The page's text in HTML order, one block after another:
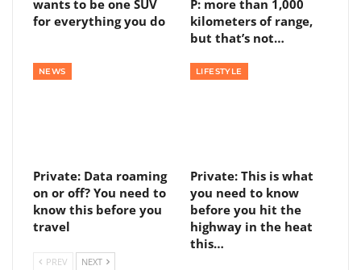
wants to be one SUV
for everything you do
P: more than 1,000
kilometers of range,
but that’s not…
NEWS
Private: Data roaming
on or off? You need to
know this before you
travel
LIFESTYLE
Private: This is what
you need to know
before you hit the
highway in the heat
this…
PREV NEXT